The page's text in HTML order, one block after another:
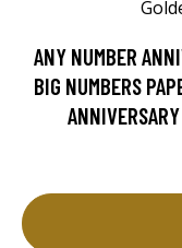
ANY NUMBER
BIG NUMBERS